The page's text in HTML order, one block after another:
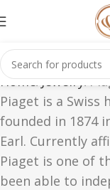
Home Jewelry
Piaget is a Swiss
founded in 1874
Earl. Currently
Piaget is one of
been able to